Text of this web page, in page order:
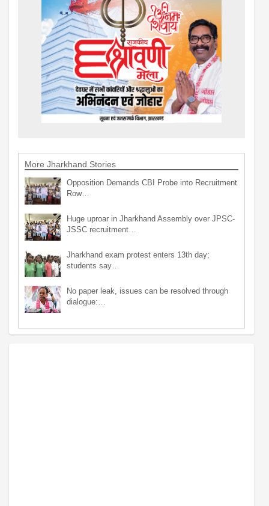
More Jharkhand Stories
Opposition Demands CBI Probe into Recruitment
Row…
Huge uproar in Jharkhand Assembly over JPSC-
JSSC recruitment…
Jharkhand exam protest enters 13th day;
students say…
No paper leak, issues can be resolved through
dialogue:…